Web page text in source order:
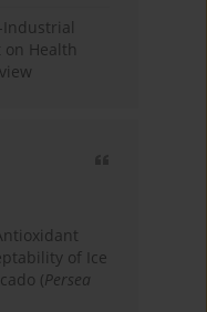
Industrial
Health
of Ice
(Persea